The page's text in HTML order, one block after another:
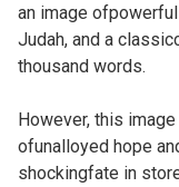
an image
Judah, and a
thousand words.
However, this
ofunalloyed hope
shockingfate in